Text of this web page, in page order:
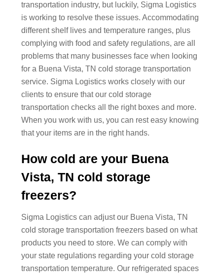
transportation industry, but luckily, Sigma Logistics
is working to resolve these issues. Accommodating
different shelf lives and temperature ranges, plus
complying with food and safety regulations, are all
problems that many businesses face when looking
for a Buena Vista, TN cold storage transportation
service. Sigma Logistics works closely with our
clients to ensure that our cold storage
transportation checks all the right boxes and more.
When you work with us, you can rest easy knowing
that your items are in the right hands.
How cold are your Buena
Vista, TN cold storage
freezers?
Sigma Logistics can adjust our Buena Vista, TN
cold storage transportation freezers based on what
products you need to store. We can comply with
your state regulations regarding your cold storage
transportation temperature. Our refrigerated spaces